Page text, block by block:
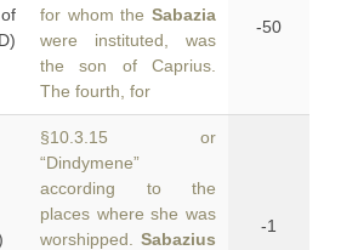
for whom the Sabazia
were instituted, was
the son of Caprius.
The fourth, for
-50
§10.3.15 or
“Dindymene”
according to the
places where she was
worshipped. Sabazius
-1